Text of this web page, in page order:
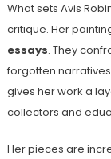
What sets Avis
critique. Her
essays. They
forgotten
gives her work a
collectors and
Her pieces are